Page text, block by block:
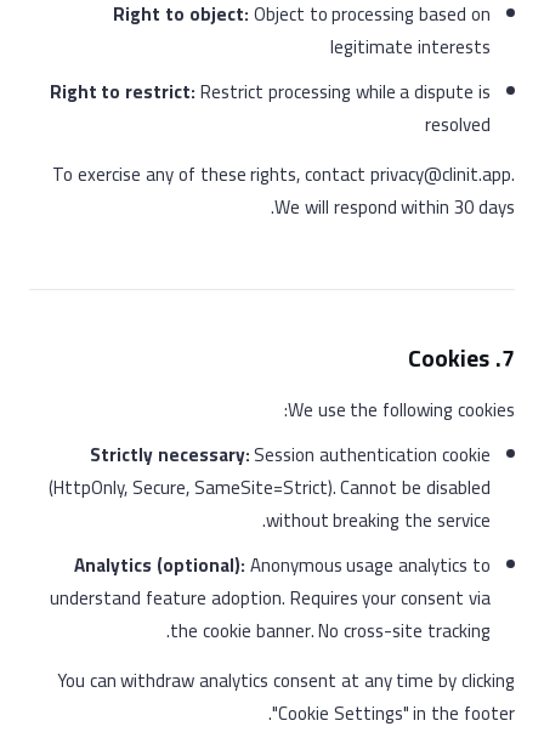
Right to object:Object to processing based on
legitimate interests
Right to restrict:Restrict processing while a dispute is
resolved
To exercise any of these rights, contact privacy@clinit.app.
We will respond within 30 days.
7. Cookies
We use the following cookies:
Strictly necessary:Session authentication cookie
(HttpOnly, Secure, SameSite=Strict). Cannot be disabled
without breaking the service.
Analytics (optional):Anonymous usage analytics to
understand feature adoption. Requires your consent via
the cookie banner. No cross-site tracking.
You can withdraw analytics consent at any time by clicking
"Cookie Settings" in the footer.